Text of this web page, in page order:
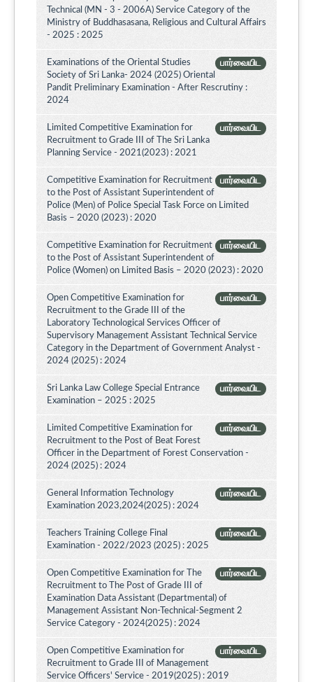
Technical (MN - 3 - 2006A) Service Category of the
Ministry of Buddhasasana, Religious and Cultural Affairs
- 2025 : 2025
பார்வையிட
Examinations of the Oriental Studies
Society of Sri Lanka- 2024 (2025) Oriental
Pandit Preliminary Examination - After Rescrutiny :
2024
பார்வையிட
Limited Competitive Examination for
Recruitment to Grade III of The Sri Lanka
Planning Service - 2021(2023) : 2021
பார்வையிட
Competitive Examination for Recruitment
to the Post of Assistant Superintendent of
Police (Men) of Police Special Task Force on Limited
Basis – 2020 (2023) : 2020
பார்வையிட
Competitive Examination for Recruitment
to the Post of Assistant Superintendent of
Police (Women) on Limited Basis – 2020 (2023) : 2020
பார்வையிட
Open Competitive Examination for
Recruitment to the Grade III of the
Laboratory Technological Services Officer of
Supervisory Management Assistant Technical Service
Category in the Department of Government Analyst -
2024 (2025) : 2024
பார்வையிட
Sri Lanka Law College Special Entrance
Examination – 2025 : 2025
பார்வையிட
Limited Competitive Examination for
Recruitment to the Post of Beat Forest
Officer in the Department of Forest Conservation -
2024 (2025) : 2024
பார்வையிட
General Information Technology
Examination 2023,2024(2025) : 2024
பார்வையிட
Teachers Training College Final
Examination - 2022/2023 (2025) : 2025
பார்வையிட
Open Competitive Examination for The
Recruitment to The Post of Grade III of
Examination Data Assistant (Departmental) of
Management Assistant Non-Technical-Segment 2
Service Category - 2024(2025) : 2024
பார்வையிட
Open Competitive Examination for
Recruitment to Grade III of Management
Service Officers' Service - 2019(2025) : 2019